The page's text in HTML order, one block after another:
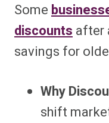
Some
discounts after
savings for
Why
shift